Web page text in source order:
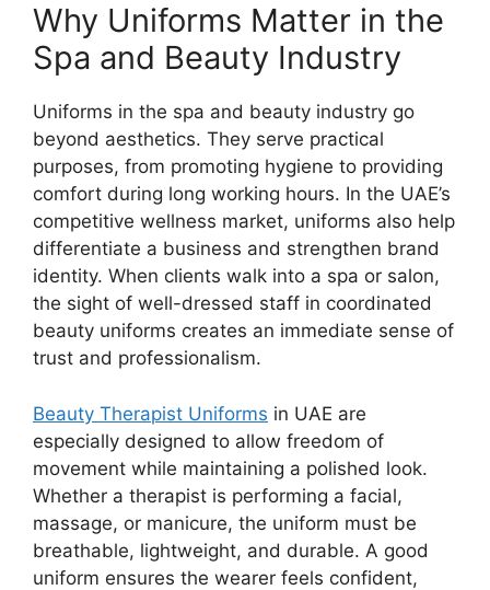
Why Uniforms Matter in the
Spa and Beauty Industry
Uniforms in the spa and beauty industry go
beyond aesthetics. They serve practical
purposes, from promoting hygiene to providing
comfort during long working hours. In the UAE’s
competitive wellness market, uniforms also help
differentiate a business and strengthen brand
identity. When clients walk into a spa or salon,
the sight of well-dressed staff in coordinated
beauty uniforms creates an immediate sense of
trust and professionalism.
Beauty Therapist Uniforms in UAE are
especially designed to allow freedom of
movement while maintaining a polished look.
Whether a therapist is performing a facial,
massage, or manicure, the uniform must be
breathable, lightweight, and durable. A good
uniform ensures the wearer feels confident,